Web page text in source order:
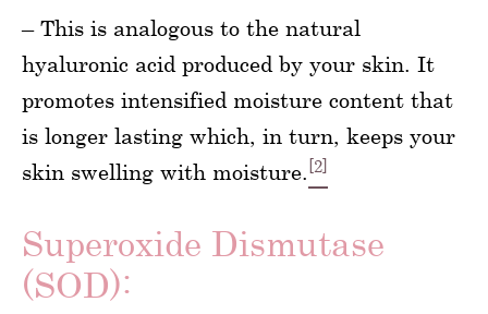
– This is analogous to the natural
hyaluronic acid produced by your skin. It
promotes intensified moisture content that
is longer lasting which, in turn, keeps your
skin swelling with moisture. [2]
Superoxide Dismutase
(SOD):